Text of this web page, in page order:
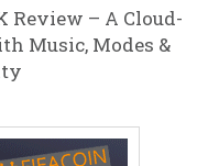
Review – A Cloud-
Music, Modes &